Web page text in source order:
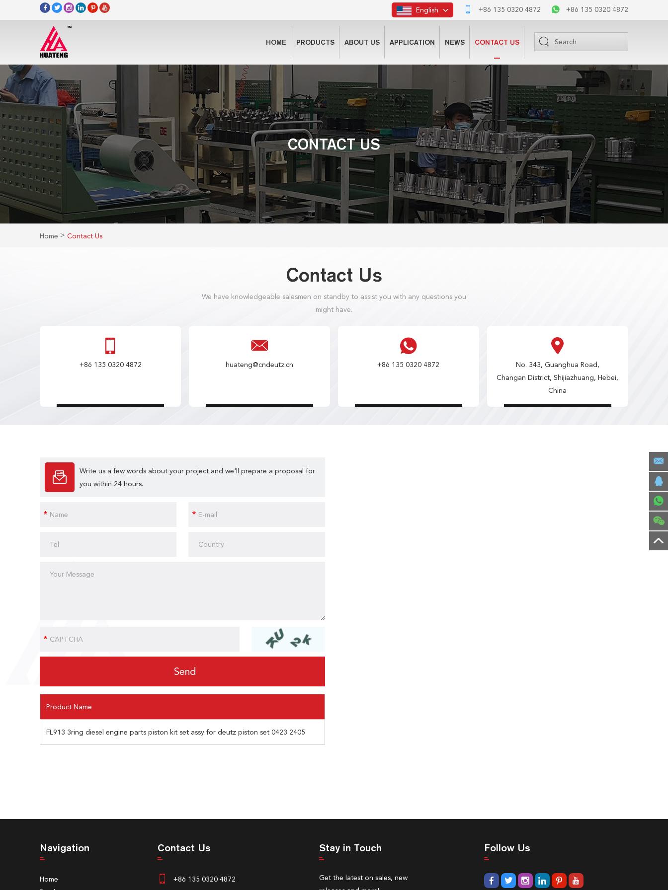
+86 135 0320 4872 +86 135 0320 4872
English
HOME PRODUCTS ABOUT US APPLICATION NEWS CONTACT US
CONTACT US
Home > Contact Us
Contact Us
We have knowledgeable salesmen on standby to assist you with any questions you
might have.
+86 135 0320 4872 huateng@cndeutz.cn +86 135 0320 4872
No. 343, Guanghua Road,
Changan District, Shijiazhuang, Hebei,
China
Write us a few words about your project and we'll prepare a proposal for
you within 24 hours.
Product Name
FL913 3ring diesel engine parts piston kit set assy for deutz piston set 0423 2405
Navigation
Home
Contact Us
+86 135 0320 4872
Stay in Touch
Get the latest on sales, new
Follow Us